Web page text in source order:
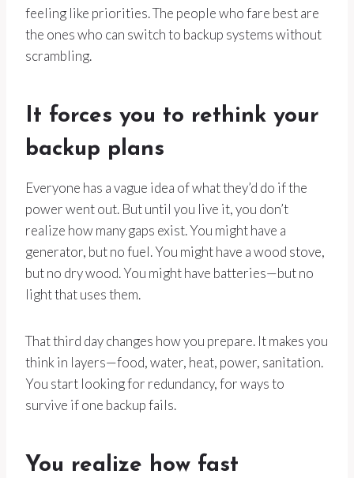
feeling like priorities. The people who fare best are
the ones who can switch to backup systems without
scrambling.
It forces you to rethink your
backup plans
Everyone has a vague idea of what they’d do if the
power went out. But until you live it, you don’t
realize how many gaps exist. You might have a
generator, but no fuel. You might have a wood stove,
but no dry wood. You might have batteries—but no
light that uses them.
That third day changes how you prepare. It makes you
think in layers—food, water, heat, power, sanitation.
You start looking for redundancy, for ways to
survive if one backup fails.
You realize how fast